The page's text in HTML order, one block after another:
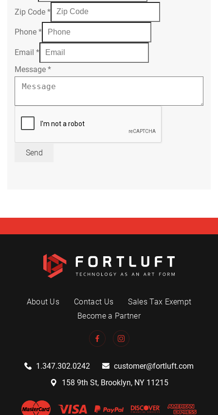
Zip Code *
Phone *
Email *
Message *
Send
About Us Contact Us
Sales Tax Exempt
Become a Partner
1.347.302.0242
customer@fortluft.com
158 9th St, Brooklyn, NY 11215